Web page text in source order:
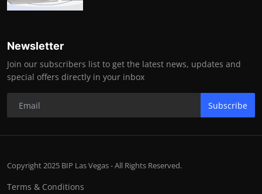
Newsletter
Join our subscribers list to get the latest news, updates and
special offers directly in your inbox
Subscribe
Copyright 2025 BIP Las Vegas - All Rights Reserved.
Terms & Conditions